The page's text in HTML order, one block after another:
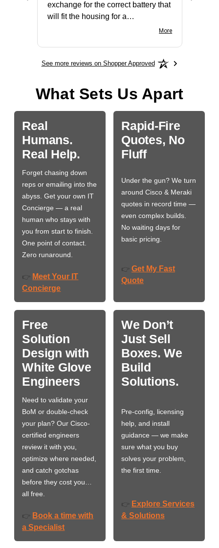
exchange for the correct battery that
will fit the housing for a
More
See more reviews on Shopper Approved
What Sets Us Apart
Real
Humans.
Real Help.
Forget chasing down
reps or emailing into the
abyss. Get your own IT
Concierge — a real
human who stays with
you from start to finish.
One point of contact.
Zero runaround.
👉 Meet Your IT
Concierge
Rapid-Fire
Quotes, No
Fluff
Under the gun? We turn
around Cisco & Meraki
quotes in record time —
even complex builds.
No waiting days for
basic pricing.
👉 Get My Fast
Quote
Free
Solution
Design with
White Glove
Engineers
Need to validate your
BoM or double-check
your plan? Our Cisco-
certified engineers
review it with you,
optimize where needed,
and catch gotchas
before they cost you…
all free.
👉 Book a time with
a Specialist
We Don’t
Just Sell
Boxes. We
Build
Solutions.
Pre-config, licensing
help, and install
guidance — we make
sure what you buy
solves your problem,
the first time.
👉 Explore Services
& Solutions